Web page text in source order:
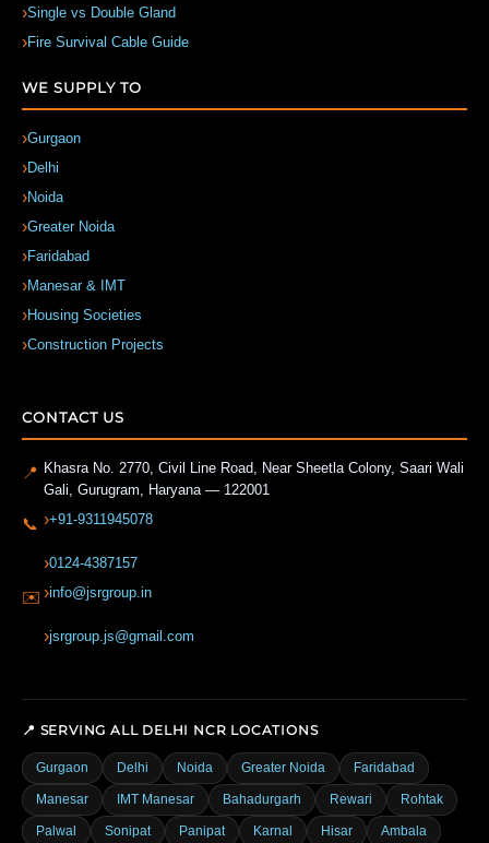
Single vs Double Gland
Fire Survival Cable Guide
WE SUPPLY TO
Gurgaon
Delhi
Noida
Greater Noida
Faridabad
Manesar & IMT
Housing Societies
Construction Projects
CONTACT US
📍 Khasra No. 2770, Civil Line Road, Near Sheetla Colony, Saari Wali
Gali, Gurugram, Haryana— 122001
📞 +91-9311945078
0124-4387157
✉️ info@jsrgroup.in
jsrgroup.js@gmail.com
📍 SERVING ALL DELHI NCR LOCATIONS
Gurgaon Delhi Noida Greater Noida Faridabad
Manesar IMT Manesar Bahadurgarh Rewari Rohtak
Palwal Sonipat Panipat Karnal Hisar Ambala